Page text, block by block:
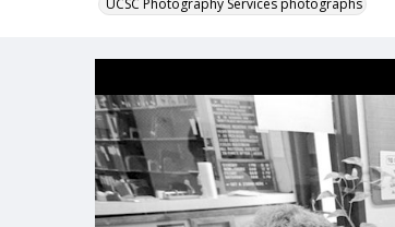
UCSC Photography Services photographs